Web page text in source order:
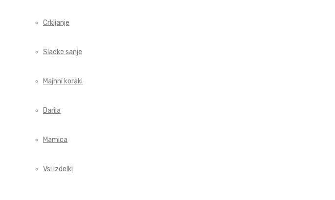
Crkljanje
Sladke sanje
Majhni koraki
Darila
Mamica
Vsi izdelki